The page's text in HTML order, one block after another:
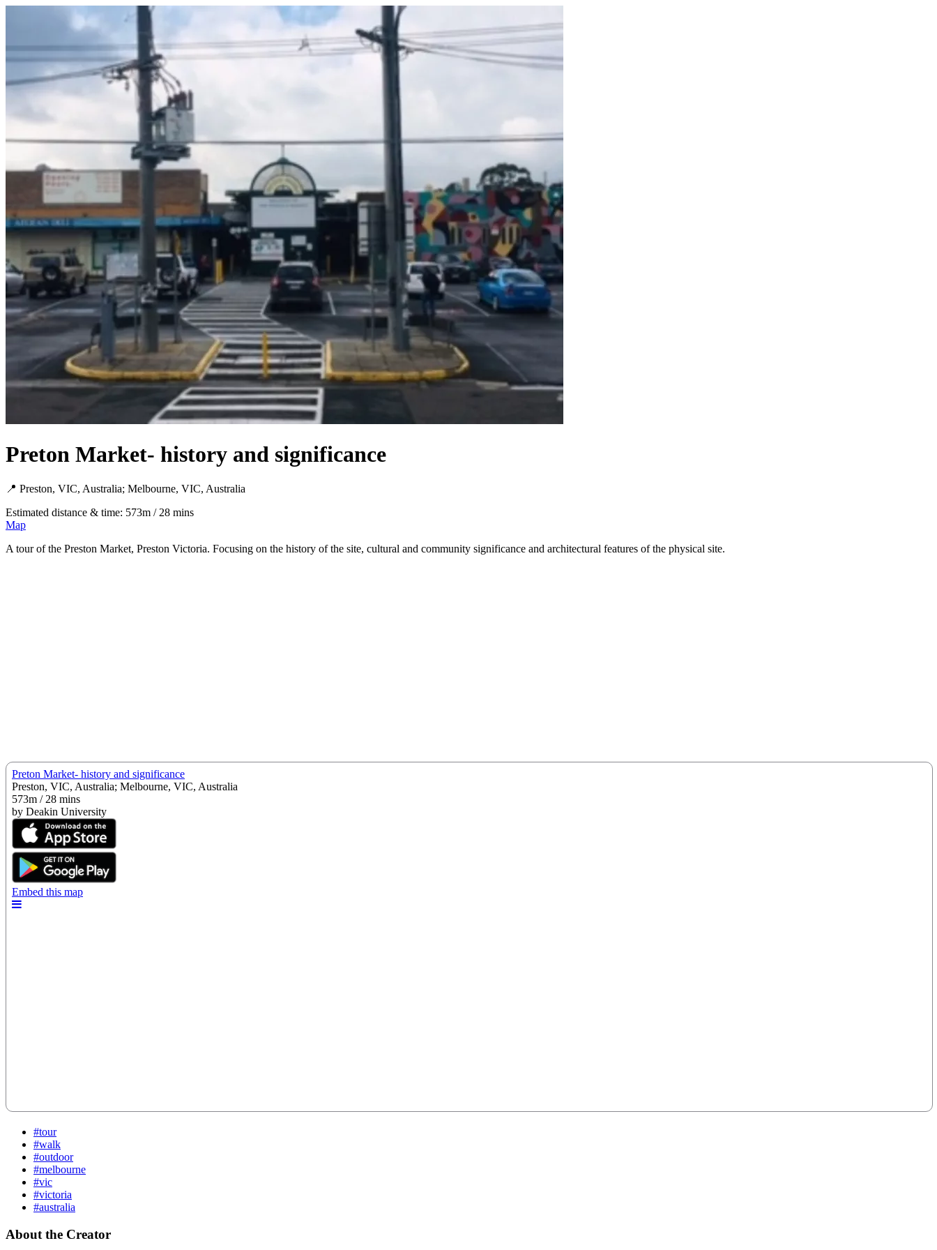
Preton Market- history and significance
📍 Preston, VIC, Australia; Melbourne, VIC, Australia
Estimated distance & time: 573m / 28 mins
Map
A tour of the Preston Market, Preston Victoria. Focusing on the history of the site, cultural and community significance and architectural features of the physical site.
#tour
#walk
#outdoor
#melbourne
#vic
#victoria
#australia
About the Creator